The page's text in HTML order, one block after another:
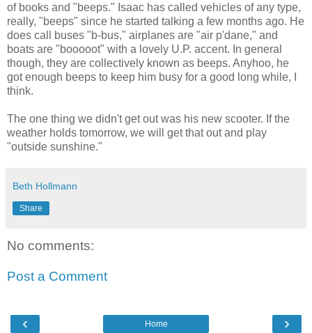
of books and "beeps." Isaac has called vehicles of any type,
really, "beeps" since he started talking a few months ago. He
does call buses "b-bus," airplanes are "air p'dane," and
boats are "booooot" with a lovely U.P. accent. In general
though, they are collectively known as beeps. Anyhoo, he
got enough beeps to keep him busy for a good long while, I
think.
The one thing we didn't get out was his new scooter. If the
weather holds tomorrow, we will get that out and play
"outside sunshine."
Beth Hollmann
Share
No comments:
Post a Comment
‹ ›
Home